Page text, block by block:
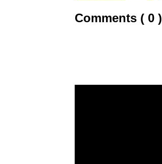
Comments ( 0 )